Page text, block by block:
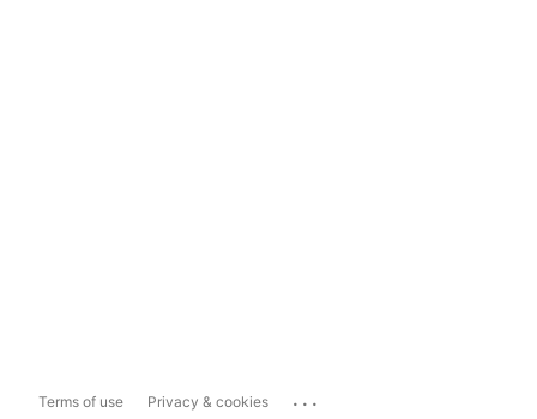
Terms of use Privacy & cookies ...